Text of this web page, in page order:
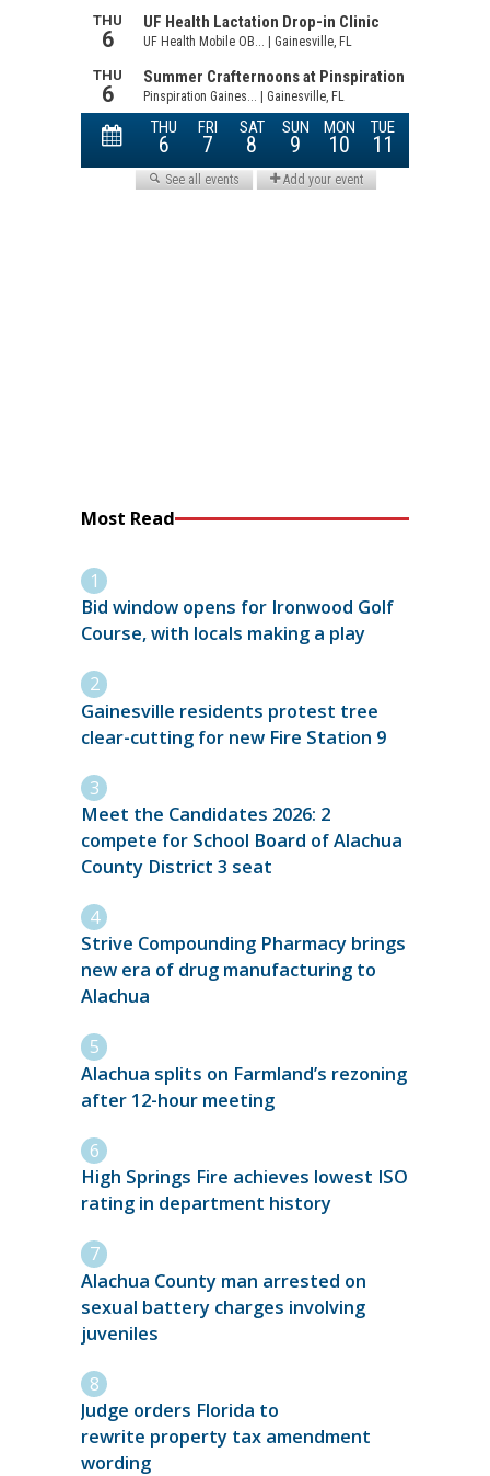
Most Read
Bid window opens for Ironwood Golf
Course, with locals making a play
Gainesville residents protest tree
clear-cutting for new Fire Station 9
Meet the Candidates 2026: 2
compete for School Board of Alachua
County District 3 seat
Strive Compounding Pharmacy brings
new era of drug manufacturing to
Alachua
Alachua splits on Farmland’s rezoning
after 12-hour meeting
High Springs Fire achieves lowest ISO
rating in department history
Alachua County man arrested on
sexual battery charges involving
juveniles
Judge orders Florida to
rewrite property tax amendment
wording